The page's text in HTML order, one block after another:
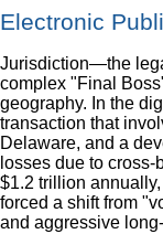
Electronic
Jurisdiction—the
complex "Final
geography. In the
transaction that
Delaware, and a
losses due to
$1.2 trillion
forced a shift from
and aggressive